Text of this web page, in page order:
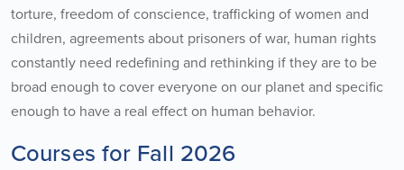
torture, freedom of conscience, trafficking of women and
children, agreements about prisoners of war, human rights
constantly need redefining and rethinking if they are to be
broad enough to cover everyone on our planet and specific
enough to have a real effect on human behavior.
Courses for Fall 2026